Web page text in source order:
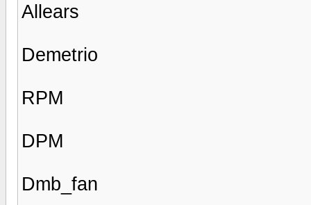
Allears
Demetrio
RPM
DPM
Dmb_fan